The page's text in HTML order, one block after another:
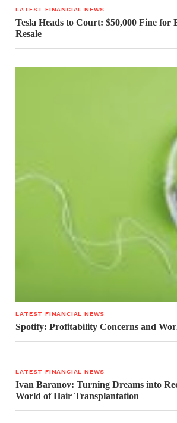
LATEST FINANCIAL NEWS
Tesla Heads to Court: $50,000 Fine
Resale
LATEST FINANCIAL NEWS
Spotify: Profitability Concerns and
LATEST FINANCIAL NEWS
Ivan Baranov: Turning Dreams into
World of Hair Transplantation